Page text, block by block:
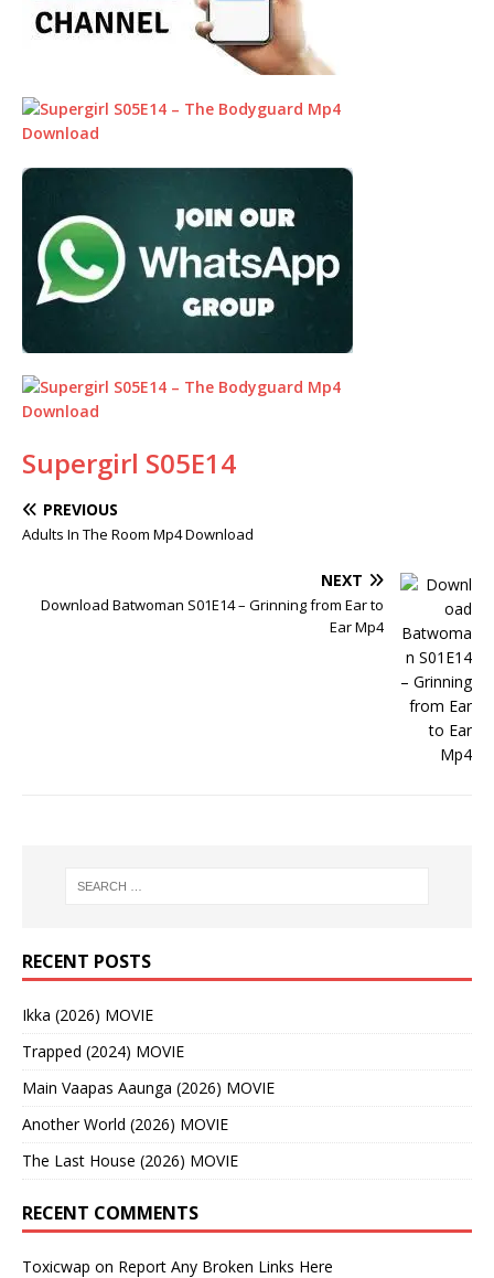
Supergirl S05E14
PREVIOUS
Adults In The Room Mp4 Download
NEXT
Download Batwoman S01E14 – Grinning from Ear to
Ear Mp4
RECENT POSTS
Ikka (2026) MOVIE
Trapped (2024) MOVIE
Main Vaapas Aaunga (2026) MOVIE
Another World (2026) MOVIE
The Last House (2026) MOVIE
RECENT COMMENTS
Toxicwap on Report Any Broken Links Here